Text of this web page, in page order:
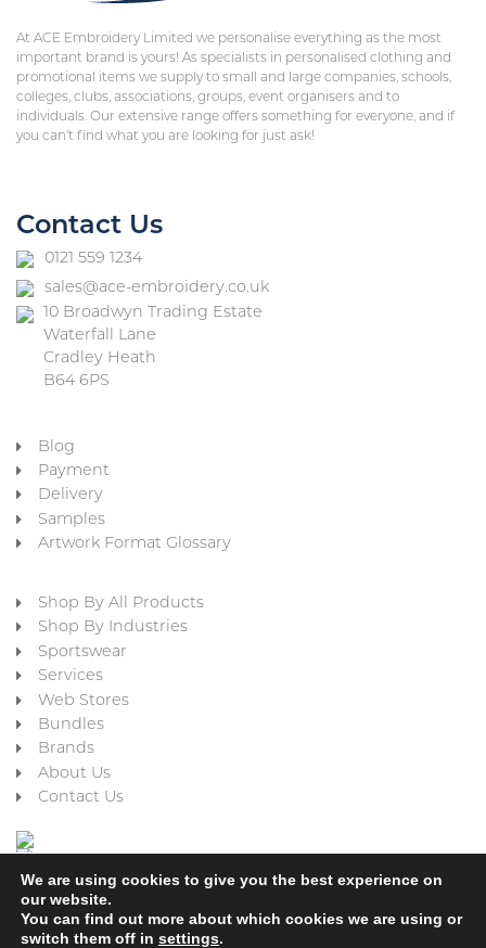
At ACE Embroidery Limited we personalise everything as the most
important brand is yours! As specialists in personalised clothing and
promotional items we supply to small and large companies, schools,
colleges, clubs, associations, groups, event organisers and to
individuals. Our extensive range offers something for everyone, and if
you can’t find what you are looking for just ask!
Contact Us
0121 559 1234
sales@ace-embroidery.co.uk
10 Broadwyn Trading Estate
Waterfall Lane
Cradley Heath
B64 6PS
Blog
Payment
Delivery
Samples
Artwork Format Glossary
Shop By All Products
Shop By Industries
Sportswear
Services
Web Stores
Bundles
Brands
About Us
Contact Us
Cookie Policy Privacy Policy Terms & Conditions
We are using cookies to give you the best experience on
our website.
You can find out more about which cookies we are using or
switch them off in settings.